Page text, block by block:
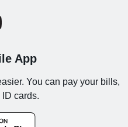
App
You can pay your bills,
cards.